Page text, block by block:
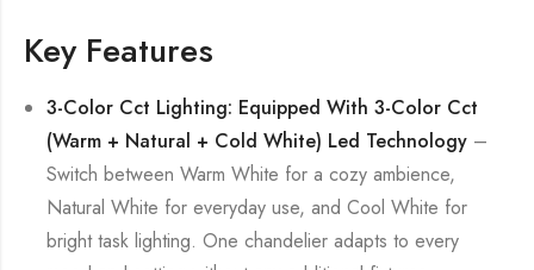
Key Features
3-Color Cct Lighting: Equipped With 3-Color Cct
(Warm + Natural + Cold White) Led Technology –
Switch between Warm White for a cozy ambience,
Natural White for everyday use, and Cool White for
bright task lighting. One chandelier adapts to every